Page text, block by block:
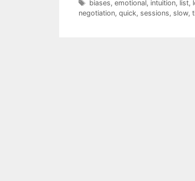
Tags
biases, emotional, intuition, list,
negotiation, quick, sessions, slow,